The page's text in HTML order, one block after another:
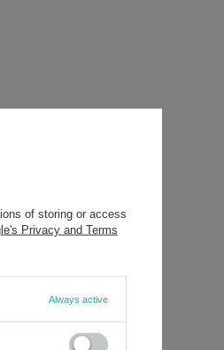
of storing or access
Privacy and Terms
Always active